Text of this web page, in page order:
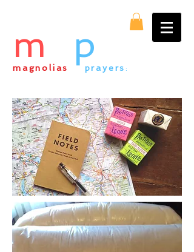
magnolias & prayers :
m p